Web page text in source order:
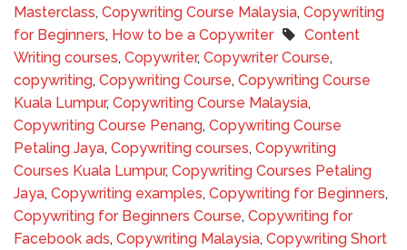
Masterclass, Copywriting Course Malaysia, Copywriting
for Beginners, How to be a Copywriter
Content
Writing courses, Copywriter, Copywriter Course,
copywriting, Copywriting Course, Copywriting Course
Kuala Lumpur, Copywriting Course Malaysia,
Copywriting Course Penang, Copywriting Course
Petaling Jaya, Copywriting courses, Copywriting
Courses Kuala Lumpur, Copywriting Courses Petaling
Jaya, Copywriting examples, Copywriting for Beginners,
Copywriting for Beginners Course, Copywriting for
Facebook ads, Copywriting Malaysia, Copywriting Short